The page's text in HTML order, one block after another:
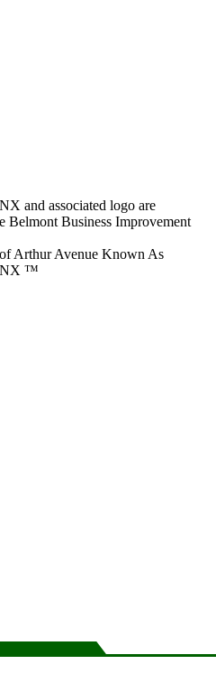
and associated logo are
Belmont Business Improvement
Arthur Avenue Known As
™